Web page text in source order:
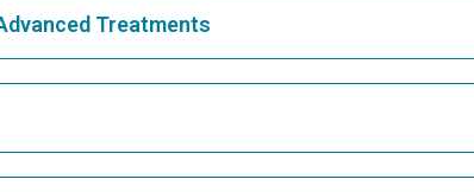
Treatments